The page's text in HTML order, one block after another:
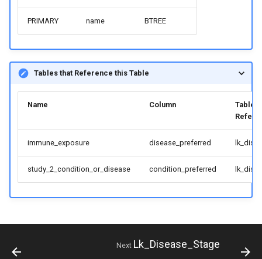
PRIMARY name BTREE
Tables that Reference this Table
Name Column
Table
immune_exposure disease_preferred
study_2_condition_or_disease condition_preferred
Next Lk_Disease_Stage